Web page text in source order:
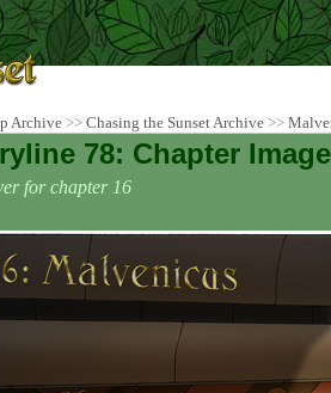
Archive >> Chasing the Sunset Archive >>
78: Chapter Image
for chapter 16